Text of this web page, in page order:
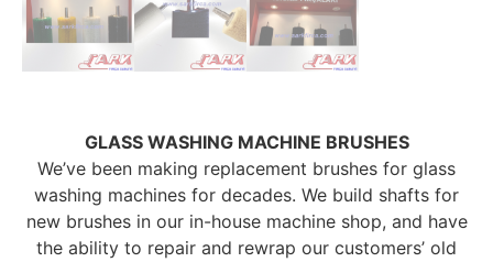
GLASS WASHING MACHINE BRUSHES
We’ve been making replacement brushes for glass
washing machines for decades. We build shafts for
new brushes in our in-house machine shop, and have
the ability to repair and rewrap our customers’ old